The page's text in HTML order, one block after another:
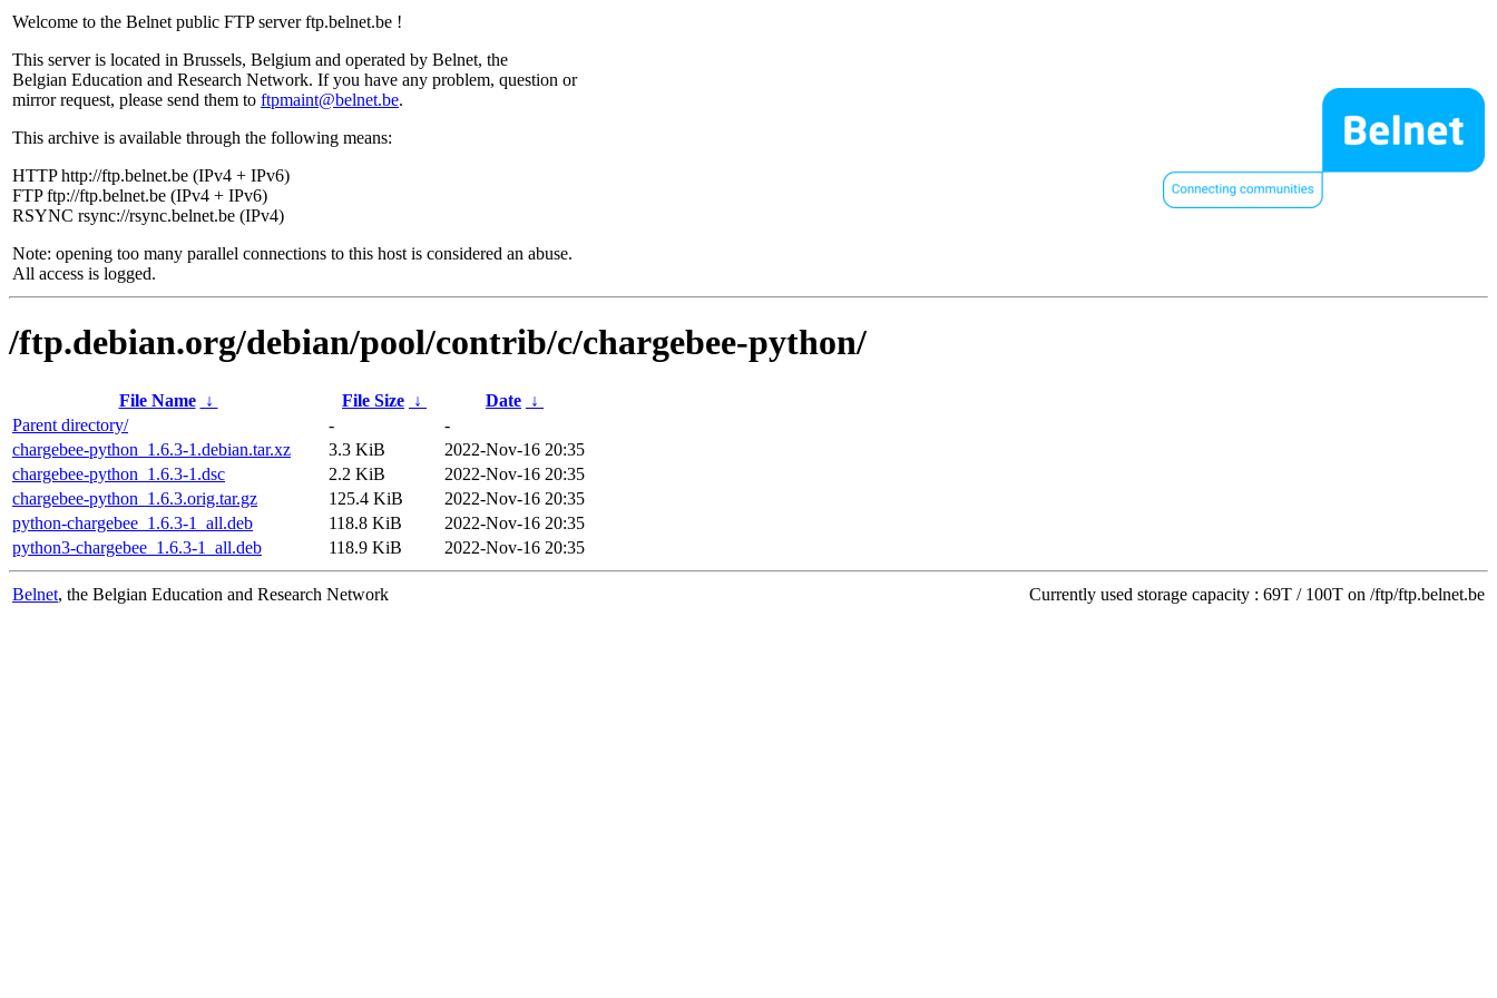
Welcome to the Belnet public FTP server ftp.belnet.be !
This server is located in Brussels, Belgium and operated by Belnet, the
Belgian Education and Research Network. If you have any problem, question or
mirror request, please send them to ftpmaint@belnet.be.
This archive is available through the following means:
HTTP http://ftp.belnet.be (IPv4 + IPv6)
FTP ftp://ftp.belnet.be (IPv4 + IPv6)
RSYNC rsync://rsync.belnet.be (IPv4)
Note: opening too many parallel connections to this host is considered an abuse.
All access is logged.
/ftp.debian.org/debian/pool/contrib/c/chargebee-python/
File Name ↓ File Size ↓ Date ↓
Parent directory/
-
-
chargebee-python_1.6.3-1.debian.tar.xz
3.3 KiB
2022-Nov-16 20:35
chargebee-python_1.6.3-1.dsc
2.2 KiB
2022-Nov-16 20:35
chargebee-python_1.6.3.orig.tar.gz
125.4 KiB
2022-Nov-16 20:35
python-chargebee_1.6.3-1_all.deb
118.8 KiB
2022-Nov-16 20:35
python3-chargebee_1.6.3-1_all.deb
118.9 KiB 2022-Nov-16 20:35
Belnet, the Belgian Education and Research Network Currently used storage capacity : 69T / 100T on /ftp/ftp.belnet.be